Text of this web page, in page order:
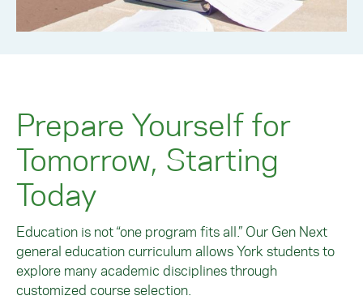
Prepare Yourself for
Tomorrow, Starting
Today
Education is not “one program fits all.” Our Gen Next
general education curriculum allows York students to
explore many academic disciplines through
customized course selection.